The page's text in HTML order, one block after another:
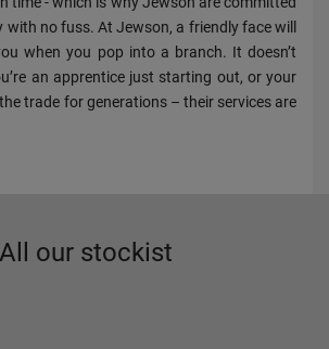
no fuss. At Jewson, a friendly face will
when you pop into a branch. It doesn’t
an apprentice just starting out, or your
trade for generations – their services are
All our stockist